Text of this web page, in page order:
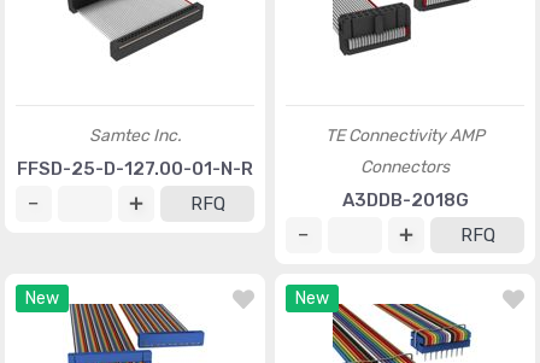
Samtec Inc.
FFSD-25-D-127.00-01-N-R
RFQ
TE Connectivity AMP
Connectors
A3DDB-2018G
RFQ
New New